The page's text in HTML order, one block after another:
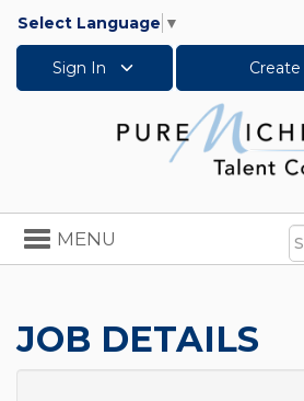
Select Language ▼
Sign In
Toggle
navigation
MENU
JOB DETAILS